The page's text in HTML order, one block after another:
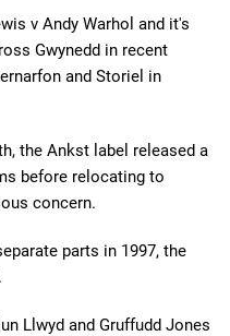
v Andy Warhol and it's
Gwynedd in recent
and Storiel in
the Ankst label released a
before relocating to
concern.
parts in 1997, the
Llwyd and Gruffudd Jones